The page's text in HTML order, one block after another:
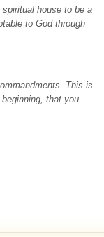
house to be a
to God through
This is
that you